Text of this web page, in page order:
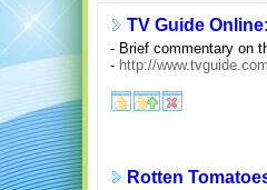
TV Guide
- Brief commentary on
- http://
Rotten